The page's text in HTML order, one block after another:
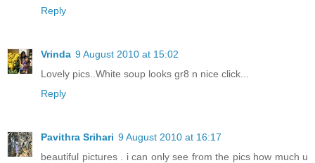
Reply
Vrinda 9 August 2010 at 15:02
Lovely pics..White soup looks gr8 n nice click...
Reply
Pavithra Srihari 9 August 2010 at 16:17
beautiful pictures . i can only see from the pics how much u